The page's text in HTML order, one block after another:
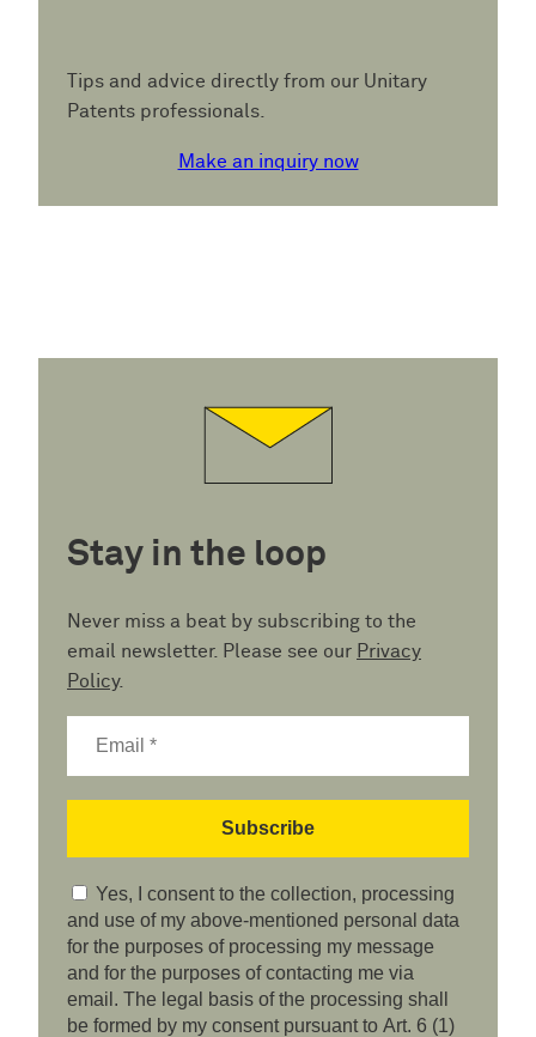
Tips and advice directly from our Unitary
Patents professionals.
Make an inquiry now
Stay in the loop
Never miss a beat by subscribing to the
email newsletter. Please see our Privacy
Policy.
Yes, I consent to the collection, processing
and use of my above-mentioned personal data
for the purposes of processing my message
and for the purposes of contacting me via
email. The legal basis of the processing shall
be formed by my consent pursuant to Art. 6 (1)